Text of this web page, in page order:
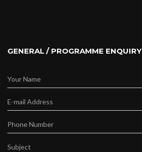
GENERAL / PROGRAMME ENQUIRY
Your Name
E-mail Address
Phone Number
Subject